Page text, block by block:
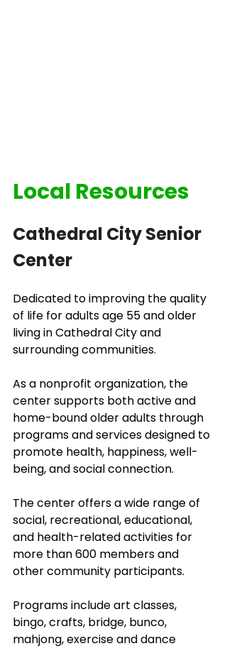
Local Resources
Cathedral City Senior
Center
Dedicated to improving the quality
of life for adults age 55 and older
living in Cathedral City and
surrounding communities.
As a nonprofit organization, the
center supports both active and
home-bound older adults through
programs and services designed to
promote health, happiness, well-
being, and social connection.
The center offers a wide range of
social, recreational, educational,
and health-related activities for
more than 600 members and
other community participants.
Programs include art classes,
bingo, crafts, bridge, bunco,
mahjong, exercise and dance